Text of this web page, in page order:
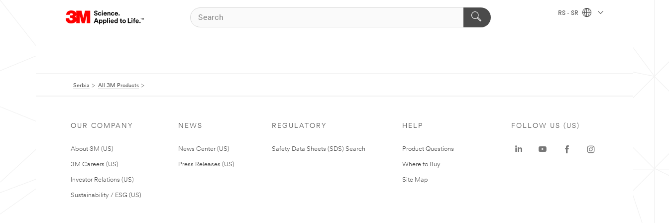
RS - SR
Serbia All 3M Products
OUR COMPANY
About 3M (US)
3M Careers (US)
Investor Relations (US)
Sustainability / ESG (US)
NEWS
News Center (US)
Press Releases (US)
REGULATORY
Safety Data Sheets (SDS) Search
HELP
Product Questions
Where to Buy
Site Map
FOLLOW US (US)